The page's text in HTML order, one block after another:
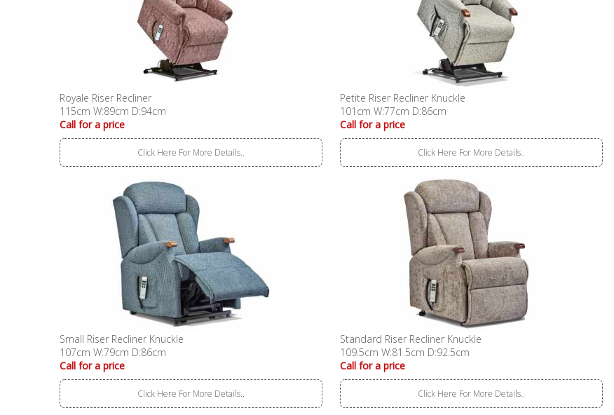
Royale Riser Recliner
115cm W:89cm D:94cm
Call for a price
Click Here For More Details..
Petite Riser Recliner Knuckle
101cm W:77cm D:86cm
Call for a price
Click Here For More Details..
Small Riser Recliner Knuckle
107cm W:79cm D:86cm
Call for a price
Click Here For More Details..
Standard Riser Recliner Knuckle
109.5cm W:81.5cm D:92.5cm
Call for a price
Click Here For More Details..